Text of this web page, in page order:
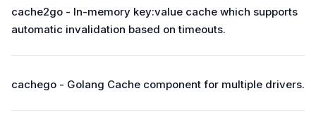
cache2go - In-memory key:value cache which supports
automatic invalidation based on timeouts.
cachego - Golang Cache component for multiple drivers.